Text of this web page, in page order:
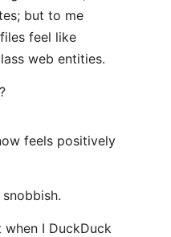
but to me
feel like
web entities.
feels positively
I DuckDuck